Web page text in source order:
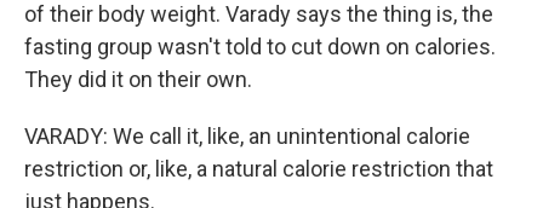
of their body weight. Varady says the thing is, the
fasting group wasn't told to cut down on calories.
They did it on their own.
VARADY: We call it, like, an unintentional calorie
restriction or, like, a natural calorie restriction that
just happens.